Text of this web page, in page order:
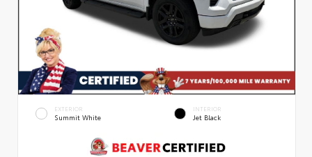
EXTERIOR
Summit White
INTERIOR
Jet Black